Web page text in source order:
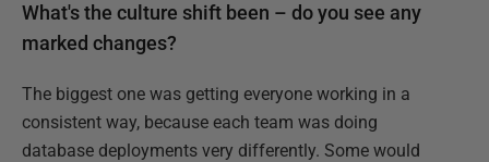
What's the culture shift been – do you see any
marked changes?
The biggest one was getting everyone working in a
consistent way, because each team was doing
database deployments very differently. Some would